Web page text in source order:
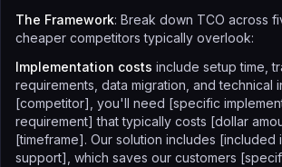
The Framework: Break down TCO across
cheaper competitors typically overlook:
Implementation costs include setup time,
requirements, data migration, and technical
[competitor], you'll need [specific
requirement] that typically costs [dollar
[timeframe]. Our solution includes [included
support], which saves our customers